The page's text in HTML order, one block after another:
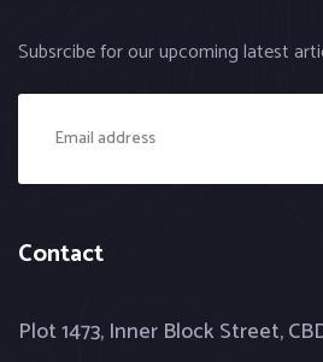
Subsrcibe for our upcoming latest
Contact
Plot 1473, Inner Block Street,